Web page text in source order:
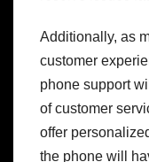
Additionally, as
customer
phone support
of customer
offer
the phone will